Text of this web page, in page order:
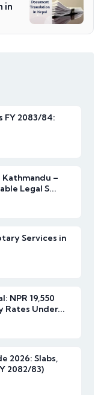
in
FY 2083/84:
Kathmandu –
Legal S...
Services in
NPR 19,550
Rates Under...
2026: Slabs,
2082/83)